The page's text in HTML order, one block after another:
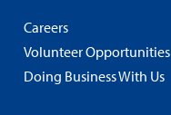
Careers
Volunteer Opportunities
Doing Business With Us